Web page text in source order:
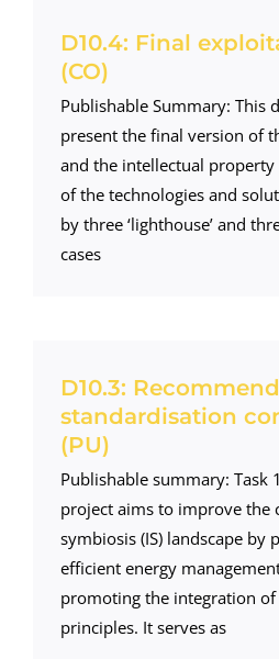
D10.4: Final
(CO)
Publishable Summary: This
present the final version of
and the intellectual property
of the technologies and
by three ‘lighthouse’ and
cases
D10.3:
standardisation
(PU)
Publishable summary: Task
project aims to improve the
symbiosis (IS) landscape by
efficient energy
promoting the integration
principles. It serves as